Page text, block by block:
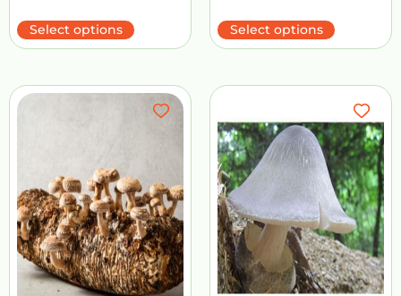
Select options Select options